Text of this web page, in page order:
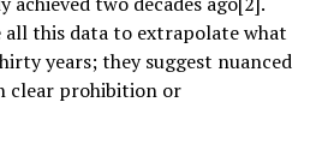
all this data to extrapolate what
years; they suggest nuanced
clear prohibition or